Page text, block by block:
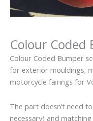
Colour Coded
Colour Coded Bumper
for exterior mouldings,
motorcycle fairings for
The part doesn’t need
necessary) and